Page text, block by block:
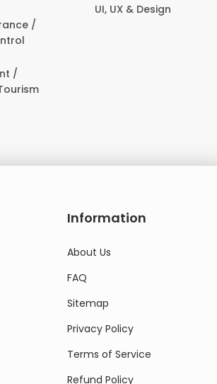
UI, UX & Design
Information
About Us
FAQ
Sitemap
Privacy Policy
Terms of Service
Refund Policy